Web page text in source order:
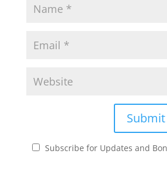
Subscribe for Updates and